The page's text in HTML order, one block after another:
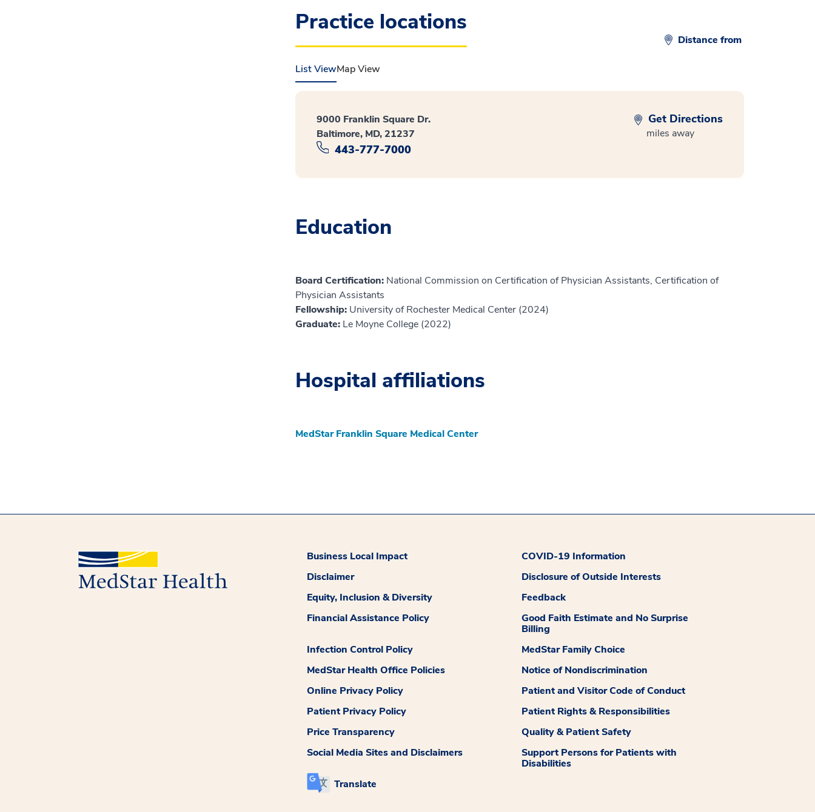
Practice locations
Distance from
List ViewMap View
9000 Franklin Square Dr.
Baltimore, MD, 21237
443-777-7000
Get Directions
miles away
Education
Board Certification: National Commission on Certification of Physician Assistants, Certification of
Physician Assistants
Fellowship: University of Rochester Medical Center (2024)
Graduate: Le Moyne College (2022)
Hospital affiliations
MedStar Franklin Square Medical Center
Business Local Impact
COVID-19 Information
Disclaimer
Disclosure of Outside Interests
Equity, Inclusion & Diversity
Feedback
Financial Assistance Policy
Good Faith Estimate and No Surprise
Billing
Infection Control Policy
MedStar Family Choice
MedStar Health Office Policies
Notice of Nondiscrimination
Online Privacy Policy
Patient and Visitor Code of Conduct
Patient Privacy Policy
Patient Rights & Responsibilities
Price Transparency
Quality & Patient Safety
Social Media Sites and Disclaimers
Support Persons for Patients with
Disabilities
Translate